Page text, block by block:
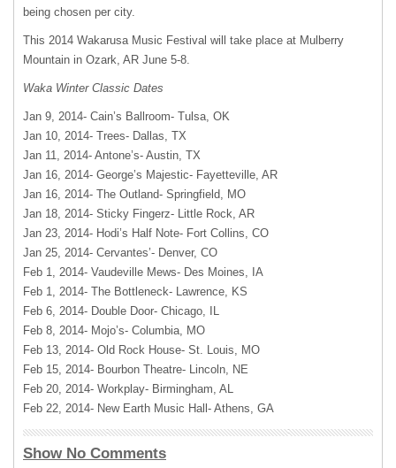
being chosen per city.
This 2014 Wakarusa Music Festival will take place at Mulberry
Mountain in Ozark, AR June 5-8.
Waka Winter Classic Dates
Jan 9, 2014- Cain’s Ballroom- Tulsa, OK
Jan 10, 2014- Trees- Dallas, TX
Jan 11, 2014- Antone’s- Austin, TX
Jan 16, 2014- George’s Majestic- Fayetteville, AR
Jan 16, 2014- The Outland- Springfield, MO
Jan 18, 2014- Sticky Fingerz- Little Rock, AR
Jan 23, 2014- Hodi’s Half Note- Fort Collins, CO
Jan 25, 2014- Cervantes’- Denver, CO
Feb 1, 2014- Vaudeville Mews- Des Moines, IA
Feb 1, 2014- The Bottleneck- Lawrence, KS
Feb 6, 2014- Double Door- Chicago, IL
Feb 8, 2014- Mojo’s- Columbia, MO
Feb 13, 2014- Old Rock House- St. Louis, MO
Feb 15, 2014- Bourbon Theatre- Lincoln, NE
Feb 20, 2014- Workplay- Birmingham, AL
Feb 22, 2014- New Earth Music Hall- Athens, GA
Show No Comments